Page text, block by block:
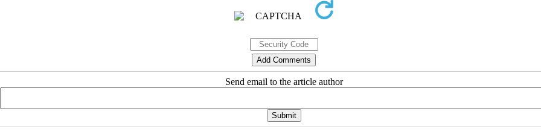
Send email to the article author